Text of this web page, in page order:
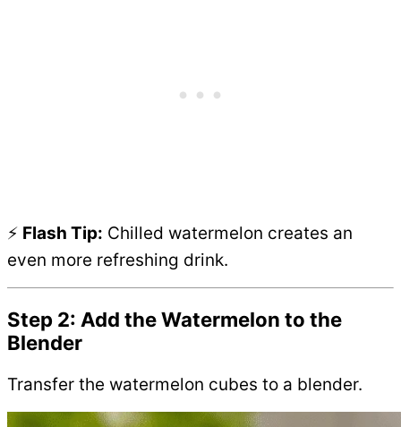
⚡ Flash Tip: Chilled watermelon creates an
even more refreshing drink.
Step 2: Add the Watermelon to the
Blender
Transfer the watermelon cubes to a blender.